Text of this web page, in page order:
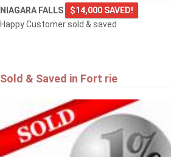
NIAGARA FALLS
$14,000 SAVED!
Happy Customer sold & saved
Sold & Saved in Fort rie